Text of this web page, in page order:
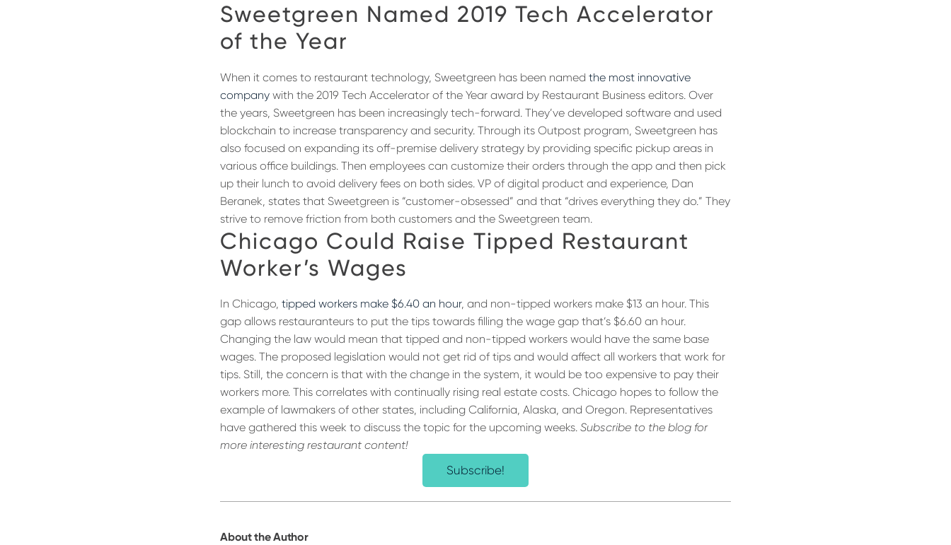
Sweetgreen Named 2019 Tech Accelerator
of the Year
When it comes to restaurant technology, Sweetgreen has been namedthe most innovative
company with the 2019 Tech Accelerator of the Year award by Restaurant Business editors. Over
the years, Sweetgreen has been increasingly tech-forward. They’ve developed software and used
blockchain to increase transparency and security. Through its Outpost program, Sweetgreen has
also focused on expanding its off-premise delivery strategy by providing specific pickup areas in
various office buildings. Then employees can customize their orders through the app and then pick
up their lunch to avoid delivery fees on both sides. VP of digital product and experience, Dan
Beranek, states that Sweetgreen is “customer-obsessed” and that “drives everything they do.” They
strive to remove friction from both customers and the Sweetgreen team.
Chicago Could Raise Tipped Restaurant
Worker’s Wages
In Chicago,tipped workers make $6.40 an hour, and non-tipped workers make $13 an hour. This
gap allows restauranteurs to put the tips towards filling the wage gap that’s $6.60 an hour.
Changing the law would mean that tipped and non-tipped workers would have the same base
wages. The proposed legislation would not get rid of tips and would affect all workers that work for
tips. Still, the concern is that with the change in the system, it would be too expensive to pay their
workers more. This correlates with continually rising real estate costs. Chicago hopes to follow the
example of lawmakers of other states, including California, Alaska, and Oregon. Representatives
have gathered this week to discuss the topic for the upcoming weeks.Subscribe to the blog for
more interesting restaurant content!
Subscribe!
About the Author